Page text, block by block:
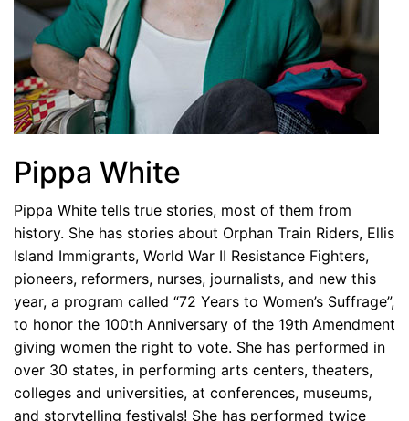
Pippa White
Pippa White tells true stories, most of them from
history. She has stories about Orphan Train Riders, Ellis
Island Immigrants, World War II Resistance Fighters,
pioneers, reformers, nurses, journalists, and new this
year, a program called “72 Years to Women’s Suffrage”,
to honor the 100th Anniversary of the 19th Amendment
giving women the right to vote. She has performed in
over 30 states, in performing arts centers, theaters,
colleges and universities, at conferences, museums,
and storytelling festivals! She has performed twice